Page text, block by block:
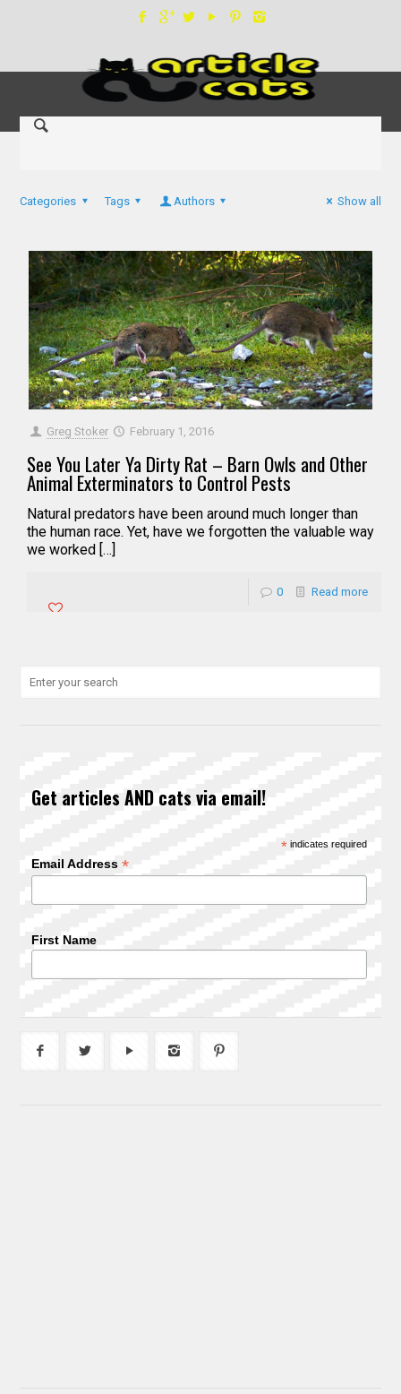
Categories Tags Authors Show all
Greg Stoker February 1, 2016
See You Later Ya Dirty Rat – Barn Owls and Other
Animal Exterminators to Control Pests
Natural predators have been around much longer than
the human race. Yet, have we forgotten the valuable way
we worked […]
0 Read more
Get articles AND cats via email!
*indicates required
Email Address *
First Name